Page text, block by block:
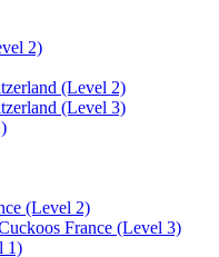
2)
(Level 2)
(Level 3)
(Level 2)
France (Level 3)
1)